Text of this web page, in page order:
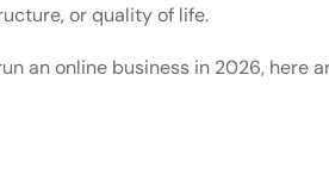
or quality of life.
an online business in 2026, here